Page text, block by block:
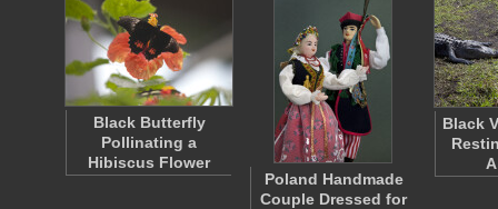
Black Butterfly
Pollinating a
Hibiscus Flower
Poland Handmade
Couple Dressed for
Black